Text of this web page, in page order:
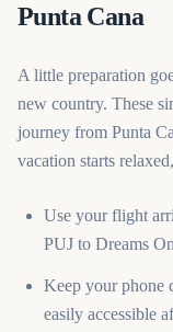
Punta Cana
A little preparation
new country. These
journey from Punta
vacation starts
Use your flight
PUJ to Dreams
Keep your phone
easily accessible